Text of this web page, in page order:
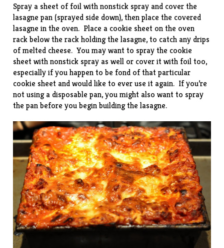
Spray a sheet of foil with nonstick spray and cover the
lasagne pan (sprayed side down), then place the covered
lasagne in the oven. Place a cookie sheet on the oven
rack below the rack holding the lasagne, to catch any drips
of melted cheese. You may want to spray the cookie
sheet with nonstick spray as well or cover it with foil too,
especially if you happen to be fond of that particular
cookie sheet and would like to ever use it again. If you’re
not using a disposable pan, you might also want to spray
the pan before you begin building the lasagne.